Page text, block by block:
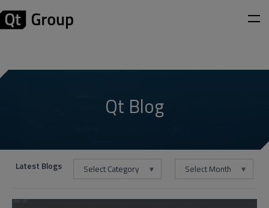
Qt Blog
Latest Blogs Select Category Select Month